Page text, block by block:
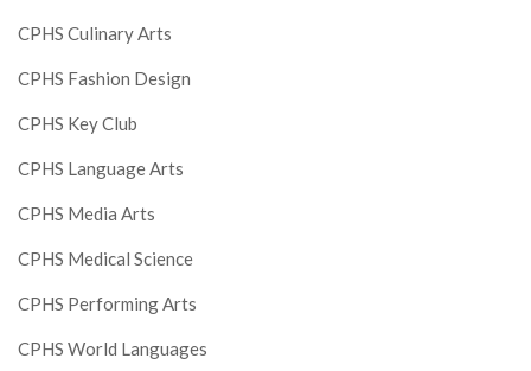
CPHS Culinary Arts
CPHS Fashion Design
CPHS Key Club
CPHS Language Arts
CPHS Media Arts
CPHS Medical Science
CPHS Performing Arts
CPHS World Languages